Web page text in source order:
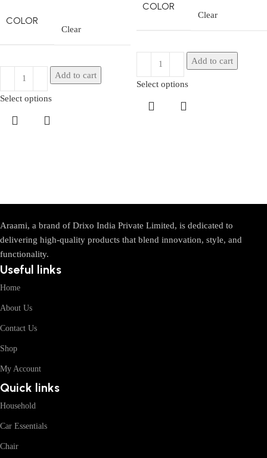
COLOR
Clear
Add to cart
Select options
COLOR
Clear
Add to cart
Select options
Araami, a brand of Drixo India Private Limited, is dedicated to
delivering high-quality products that blend innovation, style, and
functionality.
Useful links
Home
About Us
Contact Us
Shop
My Account
Quick links
Household
Car Essentials
Chair